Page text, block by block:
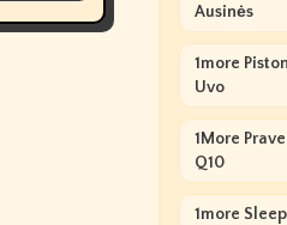
Ausinės
1more
Uvo
1More
Q10
1more